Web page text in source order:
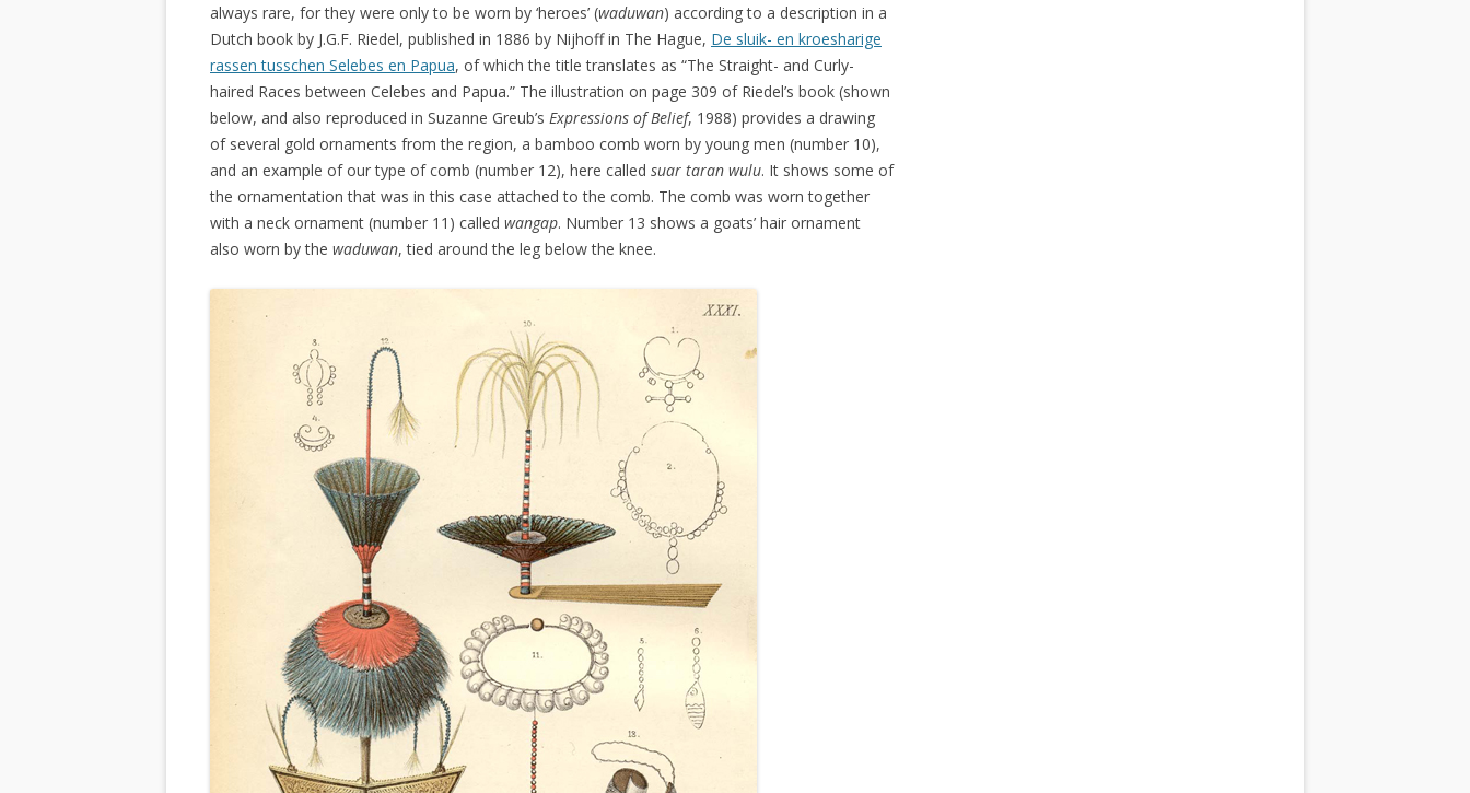
always rare, for they were only to be worn by ‘heroes’ (waduwan) according to a description in a
Dutch book by J.G.F. Riedel, published in 1886 by Nijhoff in The Hague, De sluik- en kroesharige
rassen tusschen Selebes en Papua, of which the title translates as “The Straight- and Curly-
haired Races between Celebes and Papua.” The illustration on page 309 of Riedel’s book (shown
below, and also reproduced in Suzanne Greub’s Expressions of Belief, 1988) provides a drawing
of several gold ornaments from the region, a bamboo comb worn by young men (number 10),
and an example of our type of comb (number 12), here called suar taran wulu. It shows some of
the ornamentation that was in this case attached to the comb. The comb was worn together
with a neck ornament (number 11) called wangap. Number 13 shows a goats’ hair ornament
also worn by the waduwan, tied around the leg below the knee.